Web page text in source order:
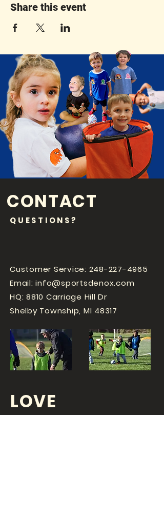
Share this event
CONTACT
QUESTIONS?
Customer Service: 248-227-4965
Email:info@sportsdenox.com
HQ: 8810 Carriage Hill Dr
Shelby Township, MI 48317
LOVE